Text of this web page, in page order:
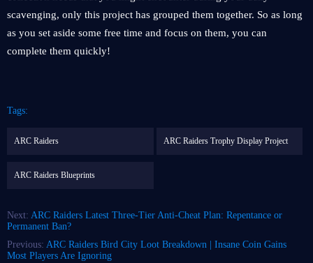
scavenging, only this project has grouped them together. So as long
as you set aside some free time and focus on them, you can
complete them quickly!
Tags:
ARC Raiders ARC Raiders Trophy Display Project
ARC Raiders Blueprints
Next: ARC Raiders Latest Three-Tier Anti-Cheat Plan: Repentance or
Permanent Ban?
Previous: ARC Raiders Bird City Loot Breakdown | Insane Coin Gains
Most Players Are Ignoring